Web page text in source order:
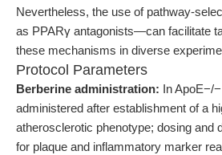
Nevertheless, the use of pathway-
as PPARγ antagonists—can facilitate
these mechanisms in diverse
Protocol Parameters
Berberine administration: In ApoE−/
administered after establishment of a
atherosclerotic phenotype; dosing and
for plaque and inflammatory marker